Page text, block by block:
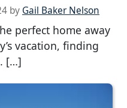
by Gail Baker Nelson
perfect home away
vacation, finding
[…]